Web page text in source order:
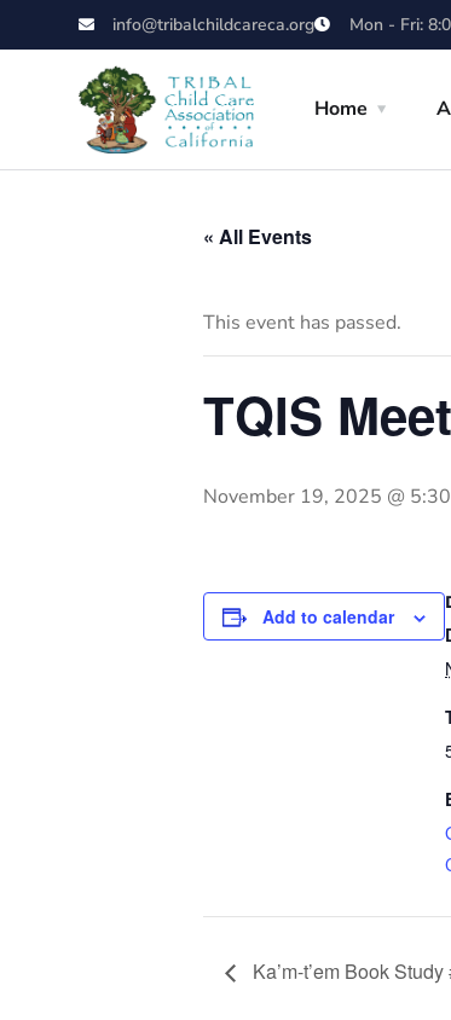
info@tribalchildcareca.org Mon - Fri:
Home
« All Events
This event has passed.
TQIS
November 19, 2025 @
Add to calendar
Ka’m-t’em Book Study